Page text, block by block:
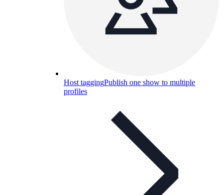
Host taggingPublish one show to multiple
profiles